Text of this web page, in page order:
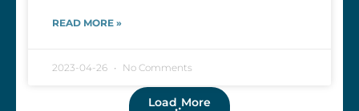
READ MORE »
2023-04-26 No Comments
Load More